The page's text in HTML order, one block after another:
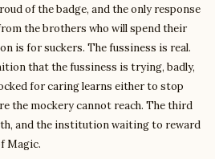
of the badge, and the only response
the brothers who will spend their
is for suckers. The fussiness is real.
that the fussiness is trying, badly,
for caring learns either to stop
the mockery cannot reach. The third
and the institution waiting to reward
Magic.